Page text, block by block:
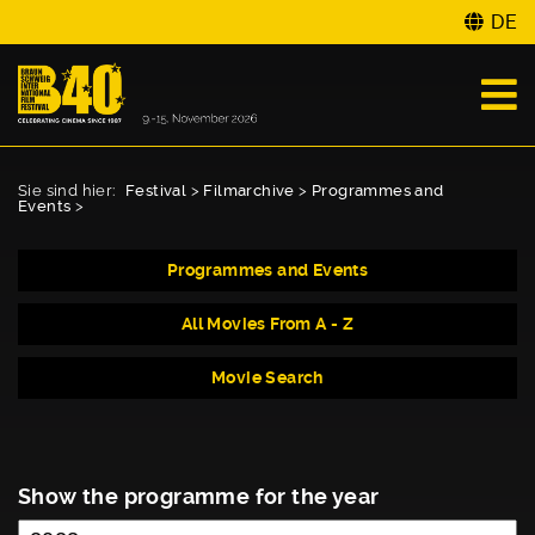
DE
Sie sind hier: Festival > Filmarchive > Programmes and
Events >
Programmes and Events
All Movies From A - Z
Movie Search
Show the programme for the year